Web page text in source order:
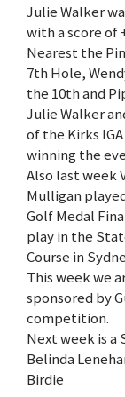
Julie Walker
with a score of
Nearest the
7th Hole,
the 10th and
Julie Walker
of the Kirks
winning the
Also last week
Mulligan
Golf Medal
play in the
Course in
This week we
sponsored by
competition.
Next week is
Belinda
Birdie